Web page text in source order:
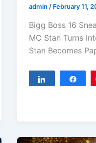
admin / February 11,
Bigg Boss 16
MC Stan Turns
Stan Becomes